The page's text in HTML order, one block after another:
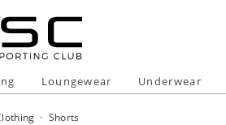
Loungewear Underwear
· Shorts